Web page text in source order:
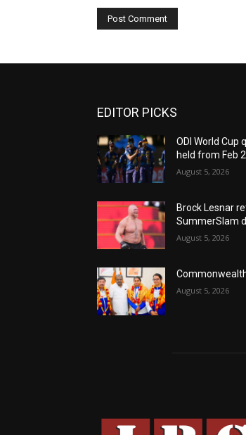
EDITOR PICKS
ODI World Cup
held from Feb
August 5, 2026
Brock Lesnar
SummerSlam
August 5, 2026
August 5, 2026